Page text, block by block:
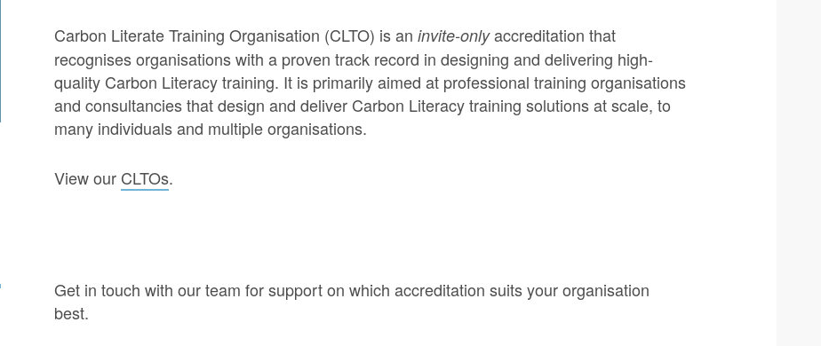
Carbon Literate Training Organisation (CLTO) is aninvite-onlyaccreditation that
recognises organisations with a proven track record in designing and delivering high-
quality Carbon Literacy training. It is primarily aimed at professional training organisations
and consultancies that design and deliver Carbon Literacy training solutions at scale, to
many individuals and multiple organisations.
View our CLTOs.
Get in touch with our team for support on which accreditation suits your organisation
best.